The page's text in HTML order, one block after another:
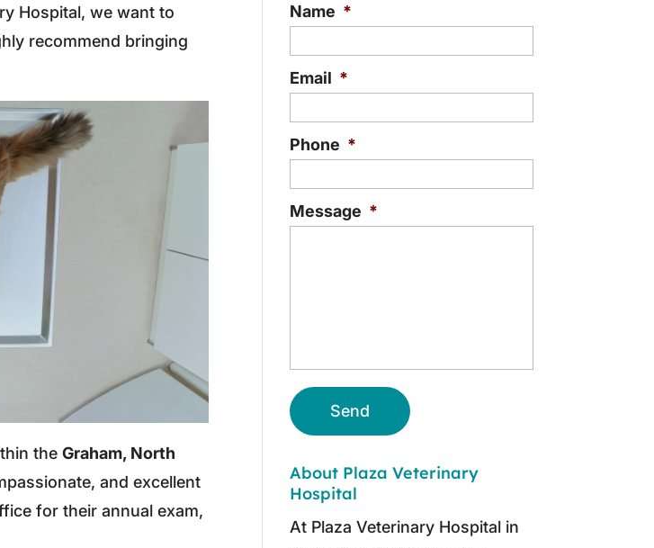
Hospital, we want to
recommend bringing
theGraham, North
and excellent
for their annual exam,
Name *
Email *
Phone *
Message *
About Plaza Veterinary
Hospital
At Plaza Veterinary Hospital in